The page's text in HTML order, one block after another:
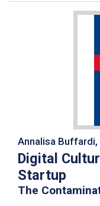
Annalisa
Digital
Startup
The